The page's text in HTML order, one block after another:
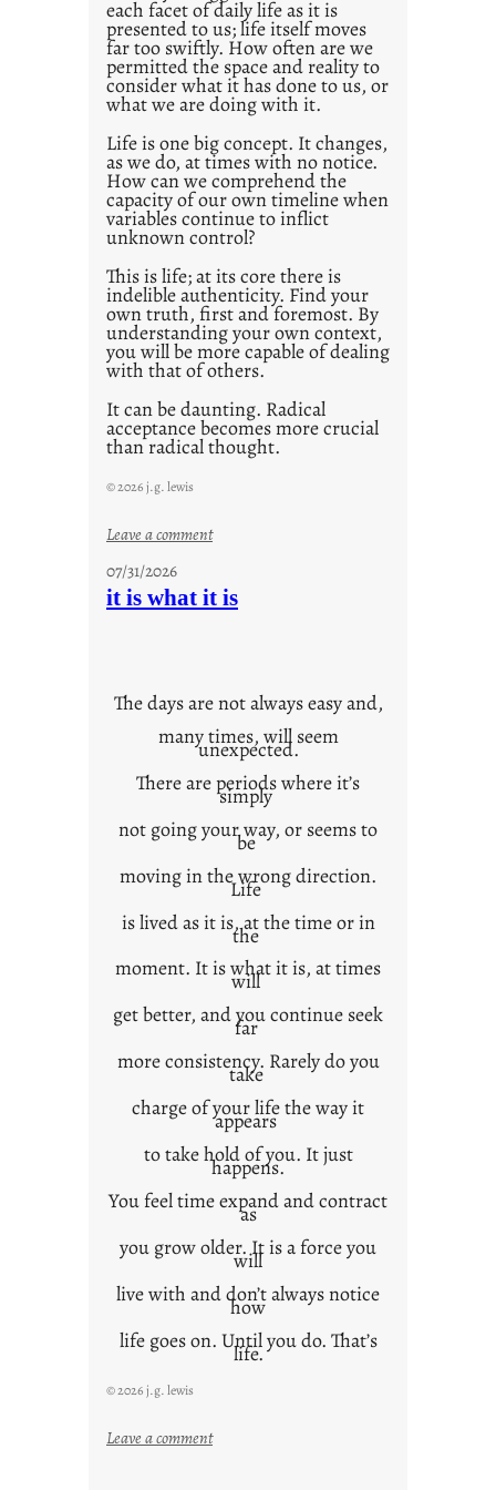
p
o
s
t
2
0
2
1
0
each facet of daily life as it is
presented to us; life itself moves
far too swiftly. How often are we
permitted the space and reality to
consider what it has done to us, or
what we are doing with it.
Life is one big concept. It changes,
as we do, at times with no notice.
How can we comprehend the
capacity of our own timeline when
variables continue to inflict
unknown control?
This is life; at its core there is
indelible authenticity. Find your
own truth, first and foremost. By
understanding your own context,
you will be more capable of dealing
with that of others.
It can be daunting. Radical
acceptance becomes more crucial
than radical thought.
© 2026 j.g. lewis
Leave a comment:
u
n
c
o
n
e
x
t
07/31/2026
it is what it is
The days are not always easy and,
many times, will seem
unexpected.
There are periods where it’s
simply
not going your way, or seems to
be
moving in the wrong direction.
Life
is lived as it is, at the time or in
the
moment. It is what it is, at times
will
get better, and you continue seek
far
more consistency. Rarely do you
take
charge of your life the way it
appears
to take hold of you. It just
happens.
You feel time expand and contract
as
you grow older. It is a force you
will
live with and don’t always notice
how
life goes on. Until you do. That’s
life.
© 2026 j.g. lewis
Leave a comment: